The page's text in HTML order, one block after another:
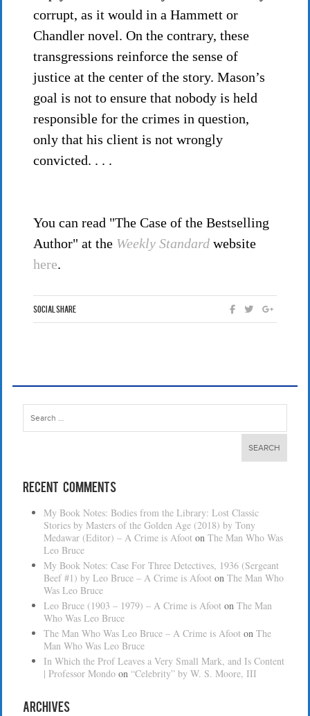
corrupt, as it would in a Hammett or
Chandler novel. On the contrary, these
transgressions reinforce the sense of
justice at the center of the story. Mason’s
goal is not to ensure that nobody is held
responsible for the crimes in question,
only that his client is not wrongly
convicted. . . .
You can read "The Case of the Bestselling
Author" at the Weekly Standard website
here.
Social Share
Search
for:
Recent Comments
My Book Notes: Bodies from the Library: Lost Classic
Stories by Masters of the Golden Age (2018) by Tony
Medawar (Editor) – A Crime is Afoot on The Man Who Was
Leo Bruce
My Book Notes: Case For Three Detectives, 1936 (Sergeant
Beef #1) by Leo Bruce – A Crime is Afoot on The Man Who
Was Leo Bruce
Leo Bruce (1903 – 1979) – A Crime is Afoot on The Man
Who Was Leo Bruce
The Man Who Was Leo Bruce – A Crime is Afoot on The
Man Who Was Leo Bruce
In Which the Prof Leaves a Very Small Mark, and Is Content
| Professor Mondo on “Celebrity” by W. S. Moore, III
Archives